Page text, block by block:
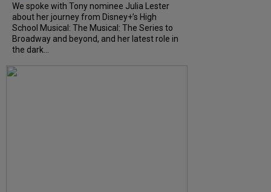
We spoke with Tony nominee Julia Lester
about her journey from Disney+’s High
School Musical: The Musical: The Series to
Broadway and beyond, and her latest role in
the dark...